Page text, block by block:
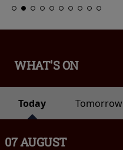
WHAT'S ON
Today Tomorrow
07 AUGUST